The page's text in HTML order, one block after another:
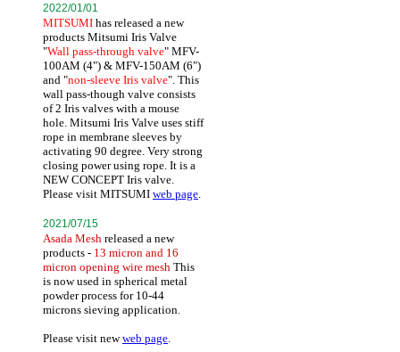
2022/01/01
MITSUMI has released a new
products Mitsumi Iris Valve
"Wall pass-through valve" MFV-
100AM (4") & MFV-150AM (6")
and "non-sleeve Iris valve". This
wall pass-though valve consists
of 2 Iris valves with a mouse
hole. Mitsumi Iris Valve uses stiff
rope in membrane sleeves by
activating 90 degree. Very strong
closing power using rope. It is a
NEW CONCEPT Iris valve.
Please visit MITSUMI web page.
2021/07/15
Asada Mesh released a new
products - 13 micron and 16
micron opening wire mesh This
is now used in spherical metal
powder process for 10-44
microns sieving application.
Please visit newweb page.